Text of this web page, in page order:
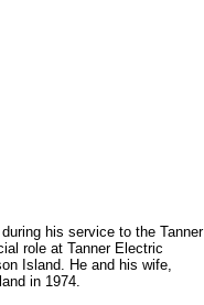
his service to the Tanner
role at Tanner Electric
Island. He and his wife,
in 1974.